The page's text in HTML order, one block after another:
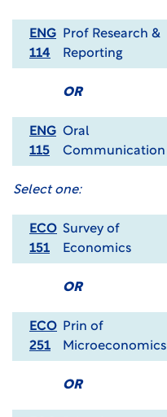
ENG
114
Prof Research &
Reporting
OR
ENG
115
Oral
Communication
Select one:
ECO
151
Survey of
Economics
OR
ECO
251
Prin of
Microeconomics
OR